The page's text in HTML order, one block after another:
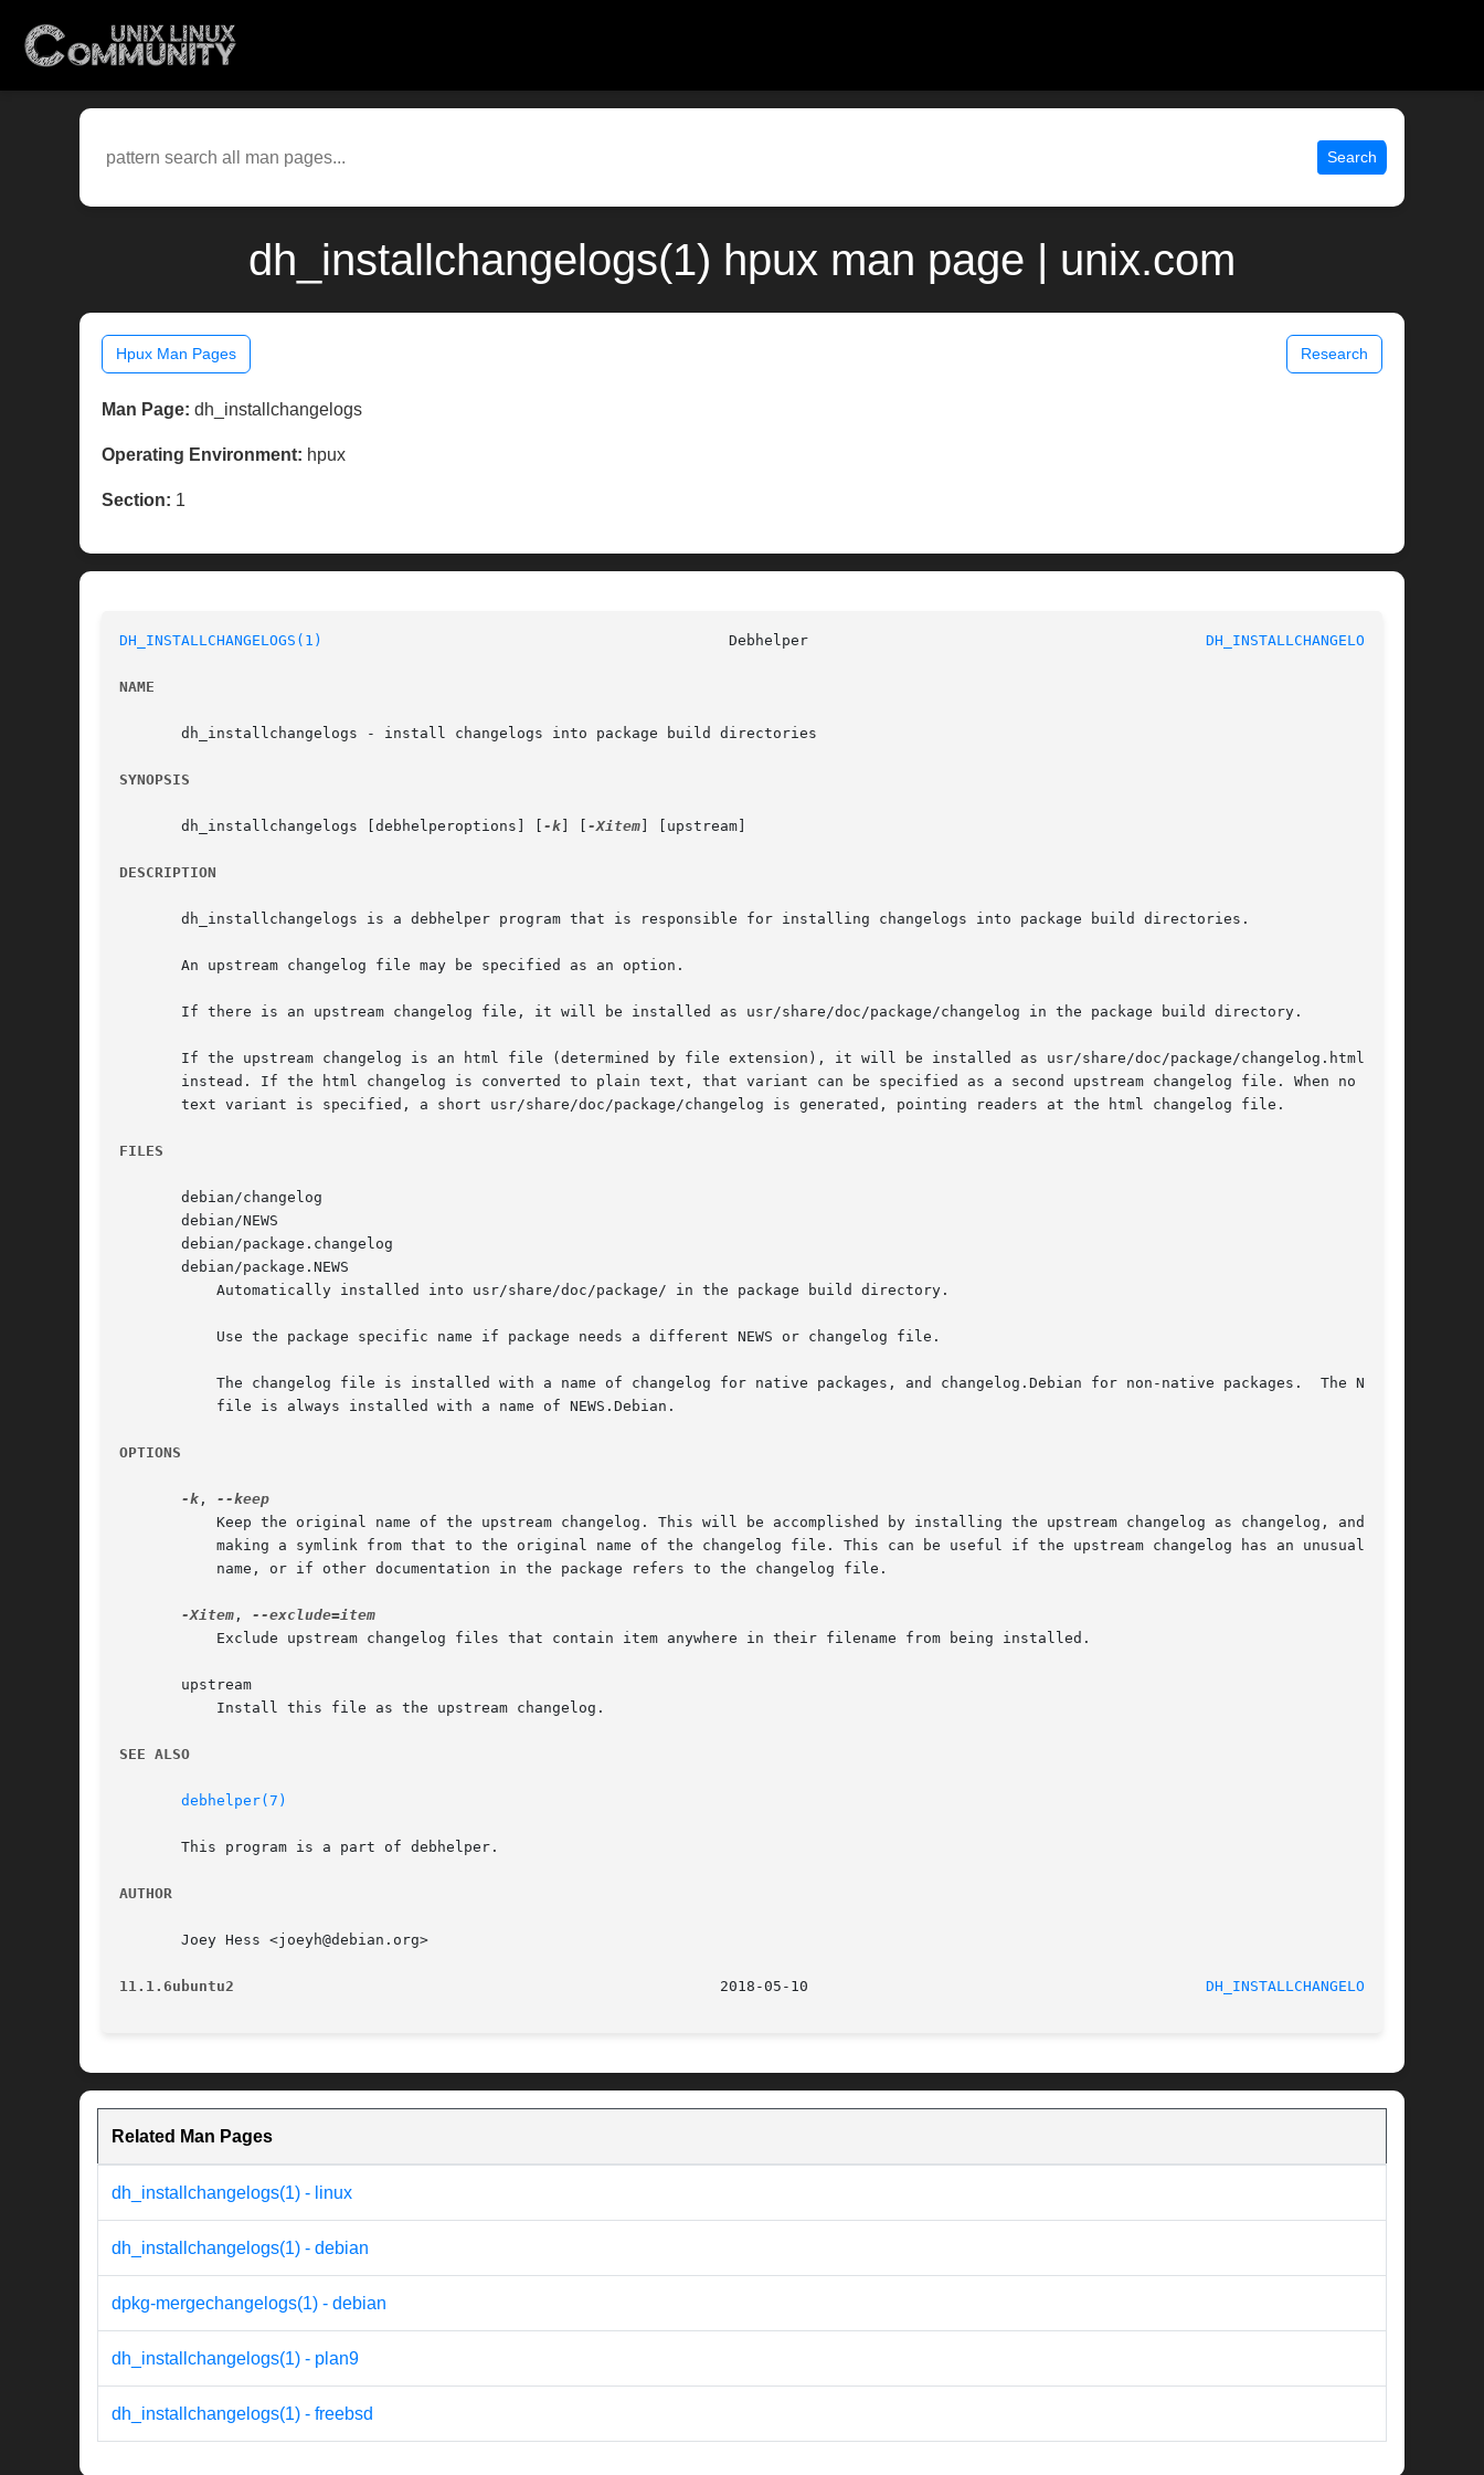
Search
dh_installchangelogs(1) hpux man page | unix.com
Hpux Man Pages Research
Man Page: dh_installchangelogs
Operating Environment: hpux
Section: 1
DH_INSTALLCHANGELOGS(1) DH_INSTALLCHANGELOGS(1)
NAME
       dh_installchangelogs - install changelogs into package build directories
SYNOPSIS
       dh_installchangelogs [debhelperoptions] [
-k -Xitem ] [upstream]
DESCRIPTION
       dh_installchangelogs is a debhelper program that is responsible for installing changelogs into package build directories.
       An upstream changelog file may be specified as an option.
       If there is an upstream changelog file, it will be installed as usr/share/doc/package/changelog in the package build directory.
       If the upstream changelog is an html file (determined by file extension), it will be installed as usr/share/doc/package/changelog.html
       instead. If the html changelog is converted to plain text, that variant can be specified as a second upstream changelog file. When no plain
       text variant is specified, a short usr/share/doc/package/changelog is generated, pointing readers at the html changelog file.
FILES
       debian/changelog
       debian/NEWS
       debian/package.changelog
       debian/package.NEWS
OPTIONS
-k ,
-Xitem ,
       upstream
SEE ALSO
debhelper(7)
       This program is a part of debhelper.
AUTHOR
       Joey Hess <joeyh@debian.org>
11.1.6ubuntu2 DH_INSTALLCHANGELOGS(1)
Related Man Pages
dh_installchangelogs(1) - linux
dh_installchangelogs(1) - debian
dpkg-mergechangelogs(1) - debian
dh_installchangelogs(1) - plan9
dh_installchangelogs(1) - freebsd